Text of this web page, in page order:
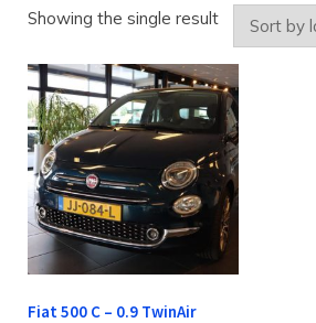
Showing the single result
Fiat 500 C – 0.9 TwinAir